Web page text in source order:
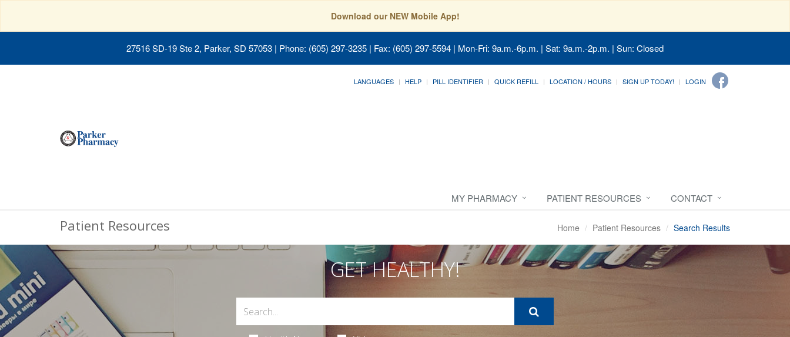
Download our NEW Mobile App!
27516 SD-19 Ste 2, Parker, SD 57053 | Phone: (605) 297-3235 | Fax: (605) 297-5594 | Mon-Fri: 9a.m.-6p.m. | Sat: 9a.m.-2p.m. | Sun: Closed
LANGUAGES HELP PILL IDENTIFIER QUICK REFILL LOCATION / HOURS SIGN UP TODAY! LOGIN
MY PHARMACY PATIENT RESOURCES CONTACT
Patient Resources Home Patient Resources Search Results
GET HEALTHY!